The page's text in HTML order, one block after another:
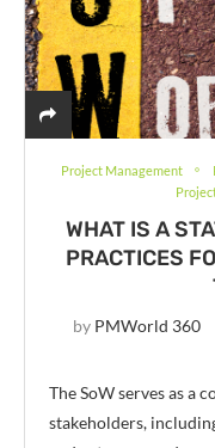
Project Management
WHAT IS A
PRACTICES
by PMWorld 360
The SoW serves as a
stakeholders,